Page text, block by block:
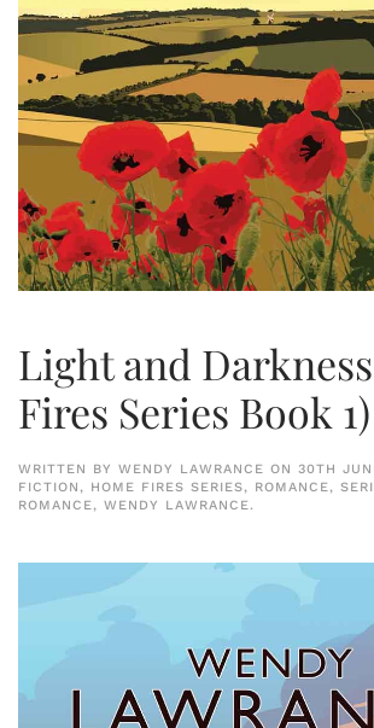
Light and
Fires Series Book 1)
WRITTEN BY WENDY LAWRANCE ON 30TH
FICTION, HOME FIRES SERIES, ROMANCE,
ROMANCE, WENDY LAWRANCE.